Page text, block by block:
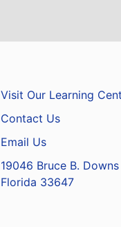
Visit Our Learning
Contact Us
Email Us
19046 Bruce B.
Florida 33647